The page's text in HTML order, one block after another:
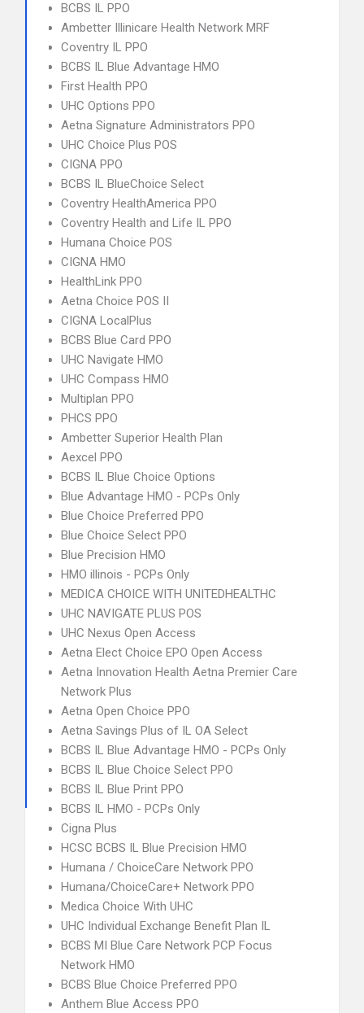
BCBS IL PPO
Ambetter Illinicare Health Network MRF
Coventry IL PPO
BCBS IL Blue Advantage HMO
First Health PPO
UHC Options PPO
Aetna Signature Administrators PPO
UHC Choice Plus POS
CIGNA PPO
BCBS IL BlueChoice Select
Coventry HealthAmerica PPO
Coventry Health and Life IL PPO
Humana Choice POS
CIGNA HMO
HealthLink PPO
Aetna Choice POS II
CIGNA LocalPlus
BCBS Blue Card PPO
UHC Navigate HMO
UHC Compass HMO
Multiplan PPO
PHCS PPO
Ambetter Superior Health Plan
Aexcel PPO
BCBS IL Blue Choice Options
Blue Advantage HMO - PCPs Only
Blue Choice Preferred PPO
Blue Choice Select PPO
Blue Precision HMO
HMO illinois - PCPs Only
MEDICA CHOICE WITH UNITEDHEALTHC
UHC NAVIGATE PLUS POS
UHC Nexus Open Access
Aetna Elect Choice EPO Open Access
Aetna Innovation Health Aetna Premier Care
Network Plus
Aetna Open Choice PPO
Aetna Savings Plus of IL OA Select
BCBS IL Blue Advantage HMO - PCPs Only
BCBS IL Blue Choice Select PPO
BCBS IL Blue Print PPO
BCBS IL HMO - PCPs Only
Cigna Plus
HCSC BCBS IL Blue Precision HMO
Humana / ChoiceCare Network PPO
Humana/ChoiceCare+ Network PPO
Medica Choice With UHC
UHC Individual Exchange Benefit Plan IL
BCBS MI Blue Care Network PCP Focus
Network HMO
BCBS Blue Choice Preferred PPO
Anthem Blue Access PPO